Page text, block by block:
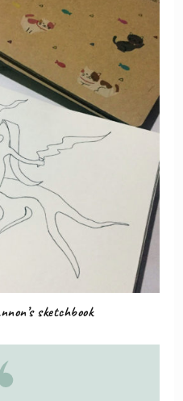
sketchbook